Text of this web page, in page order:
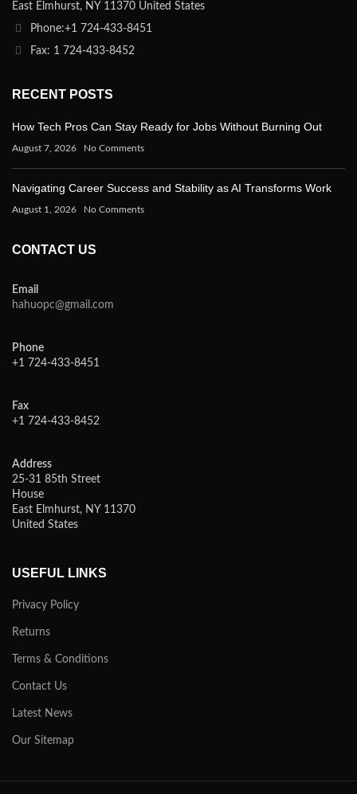
East Elmhurst, NY 11370 United States
Phone:+1 724-433-8451
Fax: 1 724-433-8452
RECENT POSTS
How Tech Pros Can Stay Ready for Jobs Without Burning Out
August 7, 2026 No Comments
Navigating Career Success and Stability as AI Transforms Work
August 1, 2026 No Comments
CONTACT US
Email
hahuopc@gmail.com
Phone
+1 724-433-8451
Fax
+1 724-433-8452
Address
25-31 85th Street
House
East Elmhurst, NY 11370
United States
USEFUL LINKS
Privacy Policy
Returns
Terms & Conditions
Contact Us
Latest News
Our Sitemap